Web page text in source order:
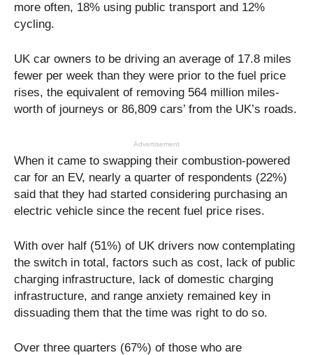
more often, 18% using public transport and 12%
cycling.
UK car owners to be driving an average of 17.8 miles
fewer per week than they were prior to the fuel price
rises, the equivalent of removing 564 million miles-
worth of journeys or 86,809 cars’ from the UK’s roads.
Advertisement
When it came to swapping their combustion-powered
car for an EV, nearly a quarter of respondents (22%)
said that they had started considering purchasing an
electric vehicle since the recent fuel price rises.
With over half (51%) of UK drivers now contemplating
the switch in total, factors such as cost, lack of public
charging infrastructure, lack of domestic charging
infrastructure, and range anxiety remained key in
dissuading them that the time was right to do so.
Over three quarters (67%) of those who are